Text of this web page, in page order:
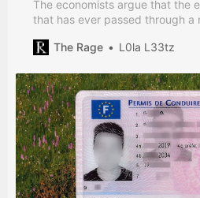
The economists argue that the
that has ever passed through a
The Rage
L0la L33tz